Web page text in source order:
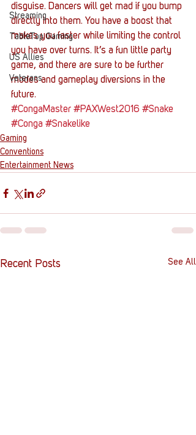
Streaming
TableTop Gaming
US Allies
Veterans
disguise. Dancers will get mad if you bump
directly into them. You have a boost that
makes you faster while limiting the control
you have over turns. It’s a fun little party
game, and there are sure to be further
modes and gameplay diversions in the
future.
#CongaMaster #PAXWest2016 #Snake
#Conga #Snakelike
Gaming
Conventions
Entertainment News
Recent Posts See All